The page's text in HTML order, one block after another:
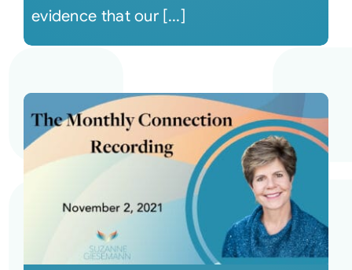
evidence that our [...]